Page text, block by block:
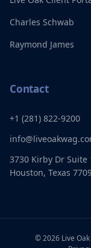
Charles Schwab
Raymond James
Contact
+1 (281) 822-9200
3730 Kirby Dr Suite
Houston, Texas
©2026Live